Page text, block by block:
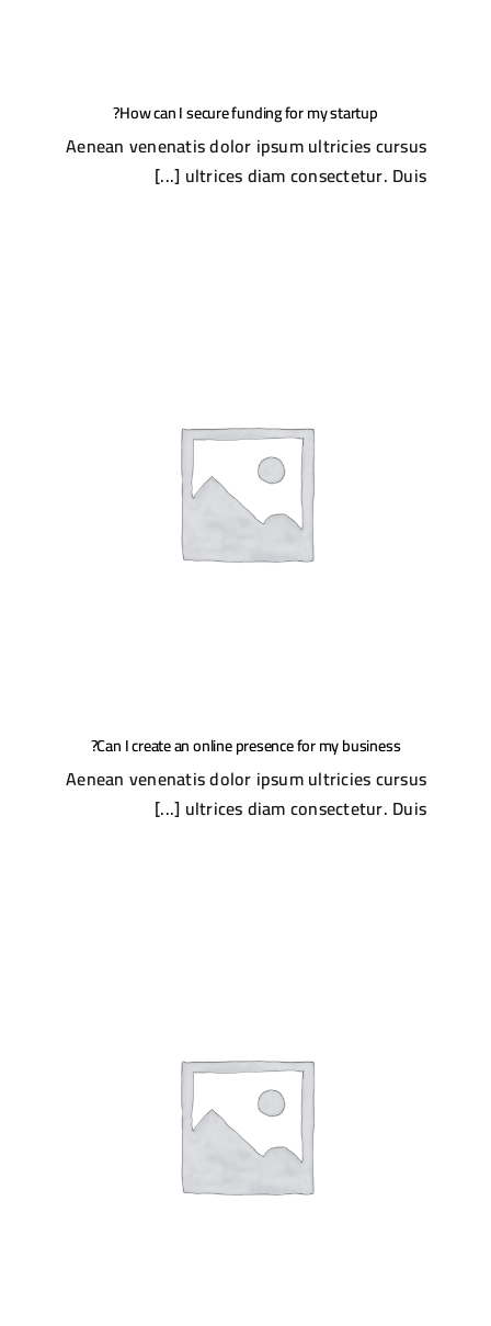
How can I secure funding for my startup?
Aenean venenatis dolor ipsum ultricies cursus
ultrices diam consectetur. Duis [...]
Can I create an online presence for my business?
Aenean venenatis dolor ipsum ultricies cursus
ultrices diam consectetur. Duis [...]